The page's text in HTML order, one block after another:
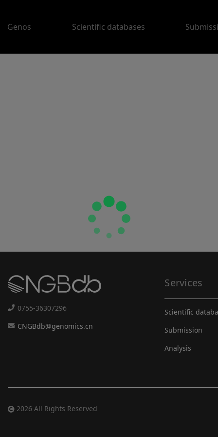
Genos Scientific databases
0755-36307296
CNGBdb@genomics.cn
Services
Scientific
Submission
Analysis
2026 All Rights Reserved